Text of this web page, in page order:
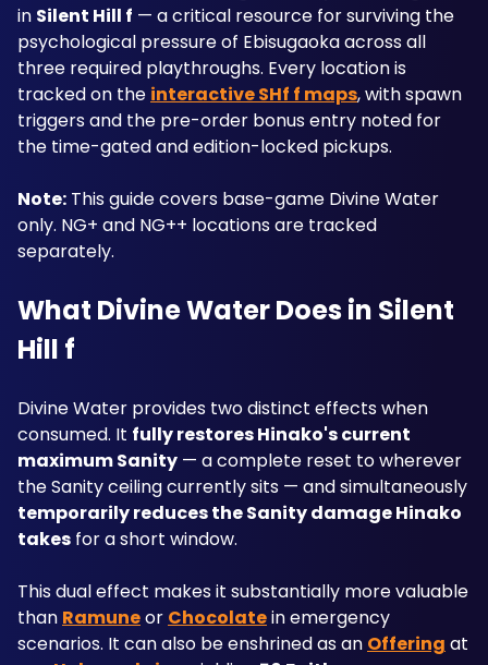
in Silent Hill f — a critical resource for surviving the
psychological pressure of Ebisugaoka across all
three required playthroughs. Every location is
tracked on the interactive SHf f maps, with spawn
triggers and the pre-order bonus entry noted for
the time-gated and edition-locked pickups.
Note: This guide covers base-game Divine Water
only. NG+ and NG++ locations are tracked
separately.
What Divine Water Does in Silent
Hill f
Divine Water provides two distinct effects when
consumed. It fully restores Hinako's current
maximum Sanity — a complete reset to wherever
temporarily reduces the Sanity damage Hinako
takes for a short window.
This dual effect makes it substantially more valuable
than Ramune or Chocolate in emergency
scenarios. It can also be enshrined as an Offering at